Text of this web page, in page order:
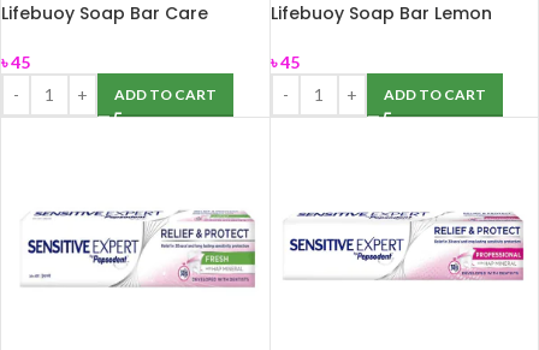
Lifebuoy Soap Bar Care
৳45
ADD TO CART
Lifebuoy Soap Bar Lemon
৳45
ADD TO CART